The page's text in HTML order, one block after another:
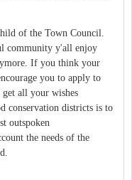
of the Town Council.
community y'all enjoy
If you think your
you to apply to
all your wishes
conservation districts is to
outspoken
the needs of the